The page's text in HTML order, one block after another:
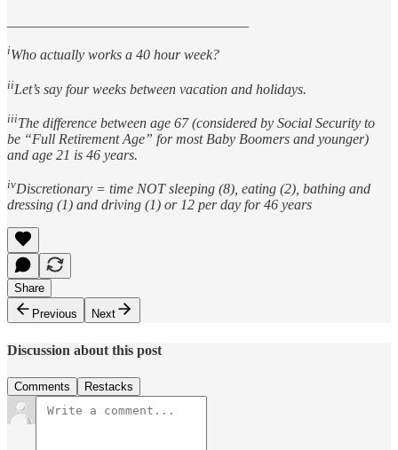
iWho actually works a 40 hour week?
iiLet’s say four weeks between vacation and holidays.
iiiThe difference between age 67 (considered by Social Security to
be “Full Retirement Age” for most Baby Boomers and younger)
and age 21 is 46 years.
ivDiscretionary = time NOT sleeping (8), eating (2), bathing and
dressing (1) and driving (1) or 12 per day for 46 years
Share
Previous
Next
Discussion about this post
Comments Restacks